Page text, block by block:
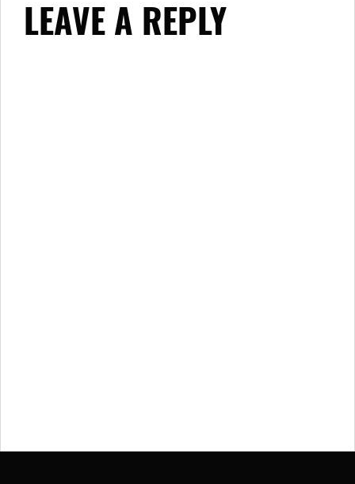
LEAVE A REPLY